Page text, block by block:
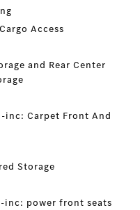
Access
and Rear Center
inc: Carpet Front And
Storage
inc: power front seats